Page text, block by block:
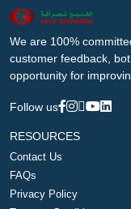
We are 100%
customer feedback,
opportunity for
Follow us
RESOURCES
Contact Us
FAQs
Privacy Policy